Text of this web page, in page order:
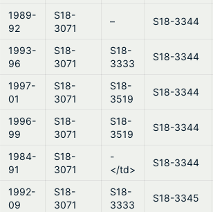
1989-
92
S18-
3071
– S18-3344
1993-
96
S18-
3071
S18-
3333
S18-3344
1997-
01
S18-
3071
S18-
3519
S18-3344
1996-
99
S18-
3071
S18-
3519
S18-3344
1984-
91
S18-
3071
-
</td>
S18-3344
1992-
09
S18-
3071
S18-
3333
S18-3345